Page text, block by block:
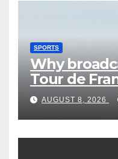
SPORTS
Why
Tour de
‘pissed off’
AUGUST 8, 2026